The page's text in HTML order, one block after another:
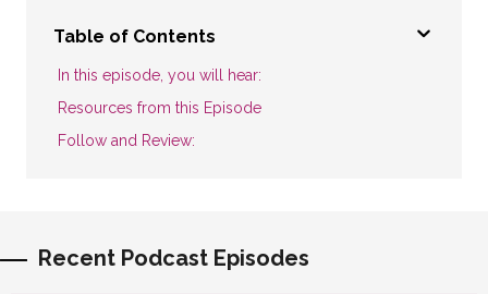
Table of Contents
In this episode, you will hear:
Resources from this Episode
Follow and Review:
Recent Podcast Episodes